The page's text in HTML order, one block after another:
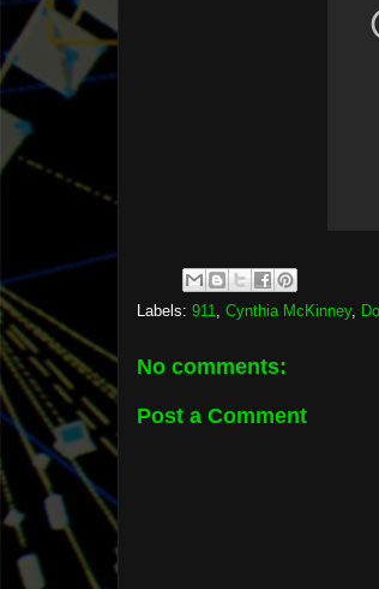
Labels: 911, Cynthia McKinney,
No comments:
Post a Comment